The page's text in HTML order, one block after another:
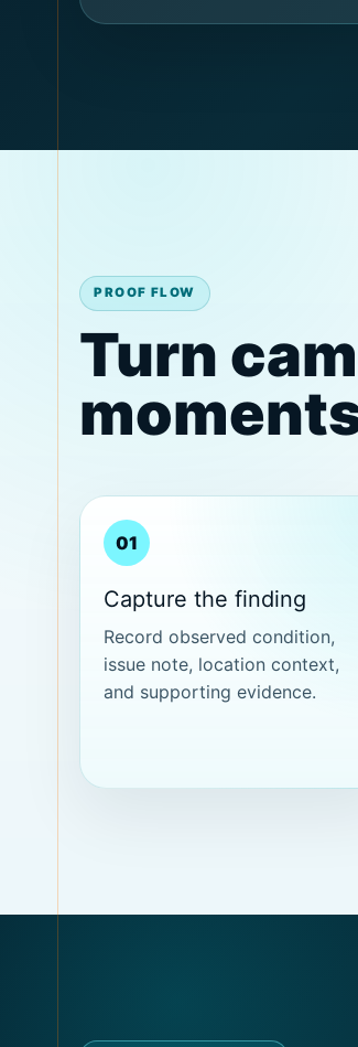
PROOF FLOW
Turn
01
Capture the finding
Record observed condition,
issue note, location context,
and supporting evidence.